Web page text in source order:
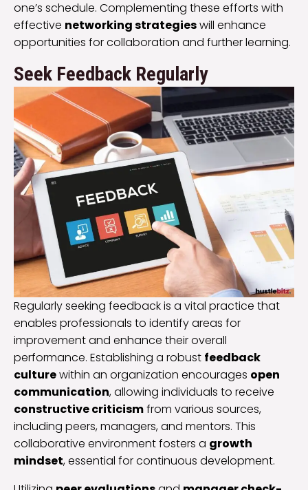
one’s schedule. Complementing these efforts with
effective networking strategieswill enhance
opportunities for collaboration and further learning.
Seek Feedback Regularly
Regularly seeking feedback is a vital practice that
enables professionals to identify areas for
improvement and enhance their overall
performance. Establishing a robust feedback
culturewithin an organization encourages open
communication, allowing individuals to receive
constructive criticismfrom various sources,
including peers, managers, and mentors. This
collaborative environment fosters a growth
mindset, essential for continuous development.